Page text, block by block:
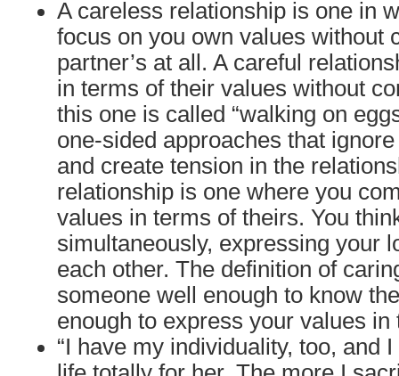
A careless relationship is one in
focus on you own values without
partner’s at all. A careful
in terms of their values without
this one is called “walking on
one-sided approaches that
and create tension in the
relationship is one where you
values in terms of theirs. You
simultaneously, expressing your
each other. The definition of
someone well enough to know
enough to express your values
“I have my individuality, too, and